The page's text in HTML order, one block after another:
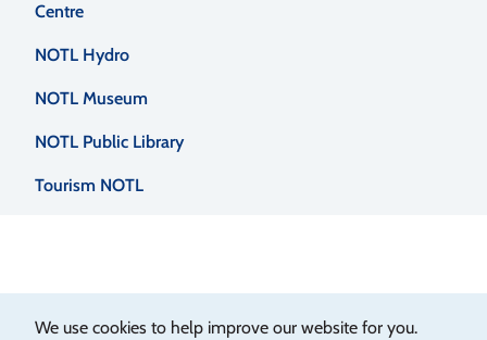
We use cookies to help improve our website for you.
Centre
NOTL Hydro
NOTL Museum
NOTL Public Library
Tourism NOTL